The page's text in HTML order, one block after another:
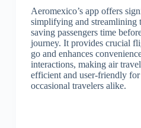
Aeromexico’s app offers
simplifying and streamlining
saving passengers time
journey. It provides crucial
go and enhances
interactions, making air
efficient and user-friendly
occasional travelers alike.